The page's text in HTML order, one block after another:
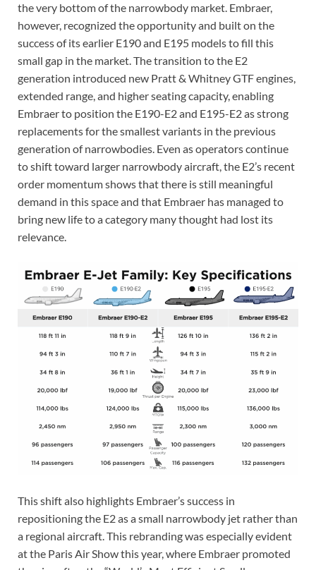
the very bottom of the narrowbody market. Embraer,
however, recognized the opportunity and built on the
success of its earlier E190 and E195 models to fill this
small gap in the market. The transition to the E2
generation introduced new Pratt & Whitney GTF engines,
extended range, and higher seating capacity, enabling
Embraer to position the E190-E2 and E195-E2 as strong
replacements for the smallest variants in the previous
generation of narrowbodies. Even as operators continue
to shift toward larger narrowbody aircraft, the E2’s recent
order momentum shows that there is still meaningful
demand in this space and that Embraer has managed to
bring new life to a category many thought had lost its
relevance.
This shift also highlights Embraer’s success in
repositioning the E2 as a small narrowbody jet rather than
a regional aircraft. This rebranding was especially evident
at the Paris Air Show this year, where Embraer promoted